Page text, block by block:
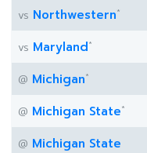
vs Northwestern*
vs Maryland*
@ Michigan*
@ Michigan State*
@ Michigan State